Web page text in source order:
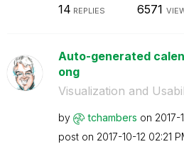
14 REPLIES 6571
Auto-generated
ong
Visualization and
by tchambers on ‎2017-
post on ‎2017-10-12 02:21